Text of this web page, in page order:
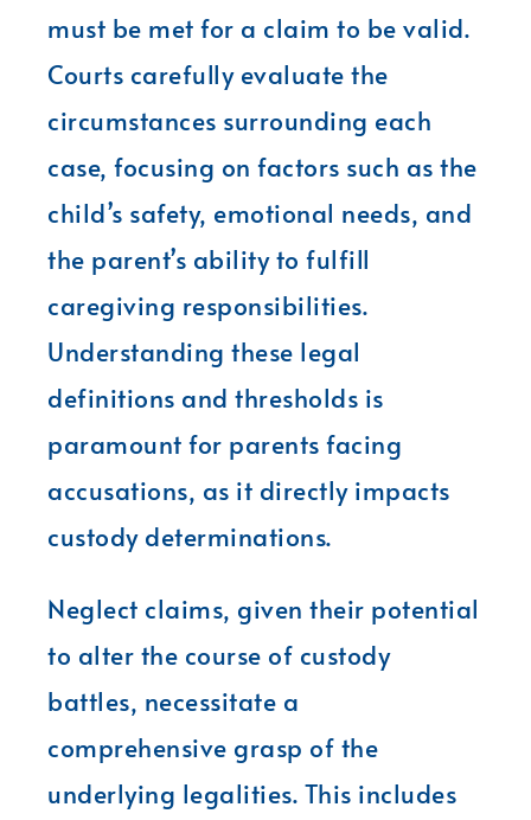
must be met for a claim to be valid.
Courts carefully evaluate the
circumstances surrounding each
case, focusing on factors such as the
child’s safety, emotional needs, and
the parent’s ability to fulfill
caregiving responsibilities.
Understanding these legal
definitions and thresholds is
paramount for parents facing
accusations, as it directly impacts
custody determinations.
Neglect claims, given their potential
to alter the course of custody
battles, necessitate a
comprehensive grasp of the
underlying legalities. This includes